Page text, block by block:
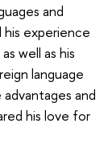
and
his experience
well as his
language
and
his love for